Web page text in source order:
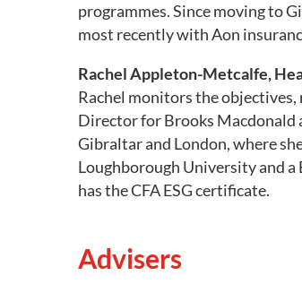
programmes. Since moving to
most recently with Aon
Rachel Appleton-Metcalfe,
Rachel monitors the objectives,
Director for Brooks Macdonald
Gibraltar and London, where
Loughborough University and
has the CFA ESG certificate.
Advisers